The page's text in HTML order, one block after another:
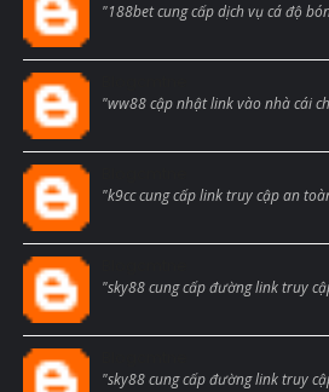
"188bet cung cấp dịch vụ cá độ
"ww88 cập nhật link vào nhà cái
"k9cc cung cấp link truy cập an
"sky88 cung cấp đường link truy
"sky88 cung cấp đường link truy